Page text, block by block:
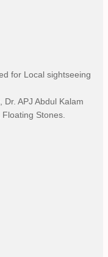
for Local sightseeing
APJ Abdul Kalam
Stones.